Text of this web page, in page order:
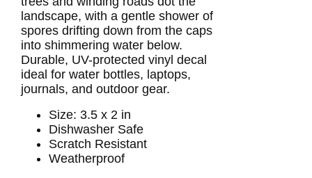
landscape, with a gentle shower of
spores drifting down from the caps
into shimmering water below.
Durable, UV-protected vinyl decal
ideal for water bottles, laptops,
journals, and outdoor gear.
Size: 3.5 x 2 in
Dishwasher Safe
Scratch Resistant
Weatherproof